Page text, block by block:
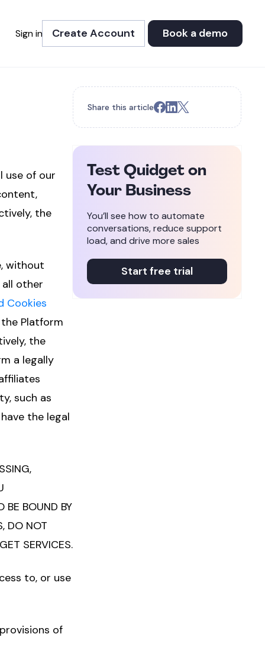
Sign in Create Account Book a demo
use of our
the
without
other
Cookies
Platform
the
a legally
such as
the legal
BE BOUND BY
DO NOT
SERVICES.
to, or use
of
Share this article
Test Quidget on
Your Business
You’ll see how to automate
conversations, reduce support
load, and drive more sales
Start free trial